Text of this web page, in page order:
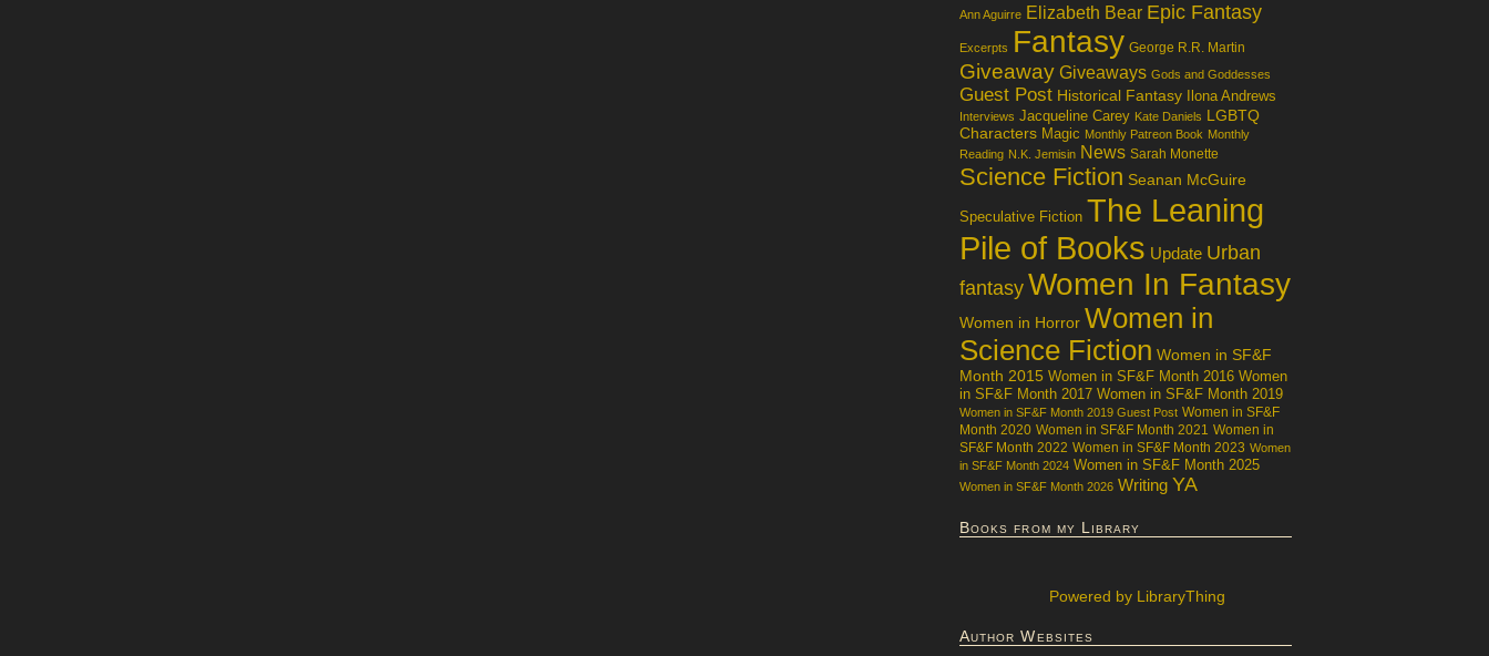
Ann Aguirre Elizabeth Bear Epic Fantasy
Excerpts Fantasy George R.R. Martin
Giveaway Giveaways Gods and Goddesses
Guest Post Historical Fantasy Ilona Andrews
Interviews Jacqueline Carey Kate Daniels LGBTQ
Characters Magic Monthly Patreon Book Monthly
Reading N.K. Jemisin News Sarah Monette
Science Fiction Seanan McGuire
Speculative Fiction The Leaning
Pile of Books Update Urban
fantasy Women In Fantasy
Women in Horror Women in
Science Fiction Women in SF&F
Month 2015 Women in SF&F Month 2016 Women
in SF&F Month 2017 Women in SF&F Month 2019
Women in SF&F Month 2019 Guest Post Women in SF&F
Month 2020 Women in SF&F Month 2021 Women in
SF&F Month 2022 Women in SF&F Month 2023 Women
in SF&F Month 2024 Women in SF&F Month 2025
Women in SF&F Month 2026 Writing YA
Books from my Library
Powered by LibraryThing
Author Websites